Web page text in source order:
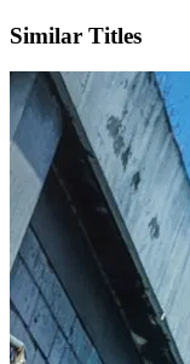
Similar Titles